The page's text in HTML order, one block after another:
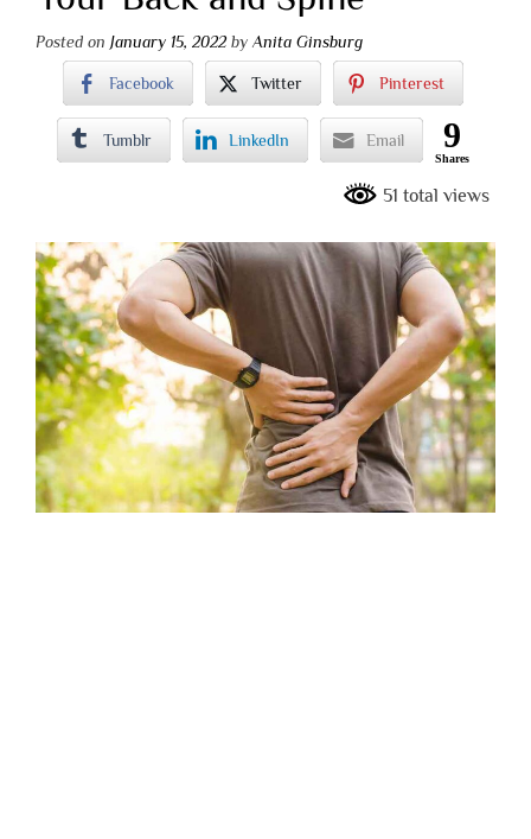
Posted on January 15, 2022 byAnita Ginsburg
Facebook Twitter Pinterest
Tumblr LinkedIn Email 9
Shares
51 total views